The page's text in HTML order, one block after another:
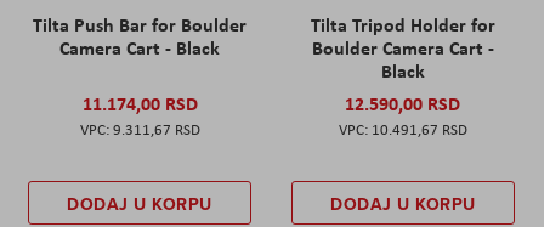
Tilta Push Bar for Boulder
Camera Cart - Black
11.174,00 RSD
9.311,67 RSD
DODAJ U KORPU
Tilta Tripod Holder for
Boulder Camera Cart -
Black
12.590,00 RSD
10.491,67 RSD
DODAJ U KORPU